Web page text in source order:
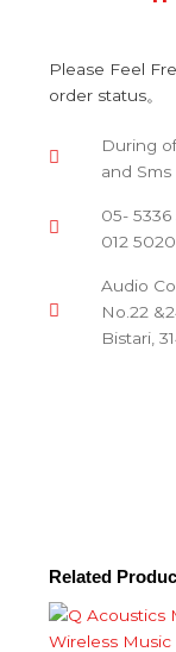
Please Feel
order status。
During
and Sms
05- 5336
012
Audio
No.22
Bistari,
Related
This
product